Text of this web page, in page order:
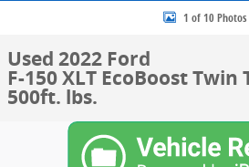
Used 2022 Ford F-150 XLT Photo 1 of 10
1 of 10 Photos
Used 2022 Ford
F-150 XLT EcoBoost Twin
500ft. lbs.